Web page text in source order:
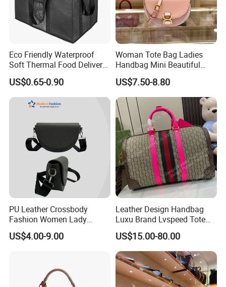
Eco Friendly Waterproof
Soft Thermal Food Delivery
Insulated Cooler Bag Tote
Cooler Shopping Bag
Insulated Lunch Bag
US$0.65-0.90
Woman Tote Bag Ladies
Handbag Mini Beautiful
High Quality Half Moon Bag
US$7.50-8.80
PU Leather Crossbody
Fashion Women Lady
Handbags Shoulder Tote
Handbags for Women
US$4.00-9.00
Leather Design Handbag
Luxu Brand Lvspeed Tote
Bag Shoulder Crossbody
Bag Weekend Trave
Handbag
US$15.00-80.00